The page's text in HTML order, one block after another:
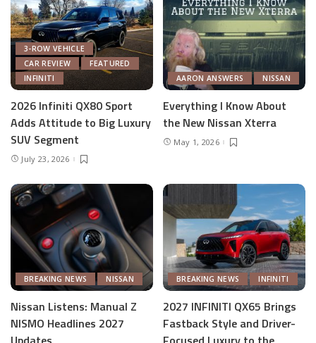
3-ROW VEHICLE
CAR REVIEW
FEATURED
INFINITI
2026 Infiniti QX80 Sport
Adds Attitude to Big Luxury
SUV Segment
July 23, 2026
AARON ANSWERS NISSAN
Everything I Know About
the New Nissan Xterra
May 1, 2026
BREAKING NEWS NISSAN
Nissan Listens: Manual Z
NISMO Headlines 2027
BREAKING NEWS INFINITI
2027 INFINITI QX65 Brings
Fastback Style and Driver-